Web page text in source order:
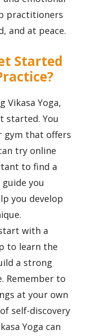
practitioners
and at peace.
Started
Vikasa Yoga,
started. You
gym that offers
try online
to find a
you
you develop
with a
to learn the
a strong
Remember to
at your own
self-discovery
Yoga can